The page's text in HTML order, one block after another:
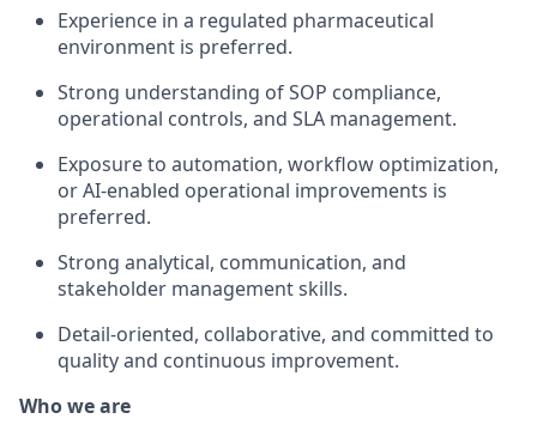
Experience in a regulated pharmaceutical
environment is preferred.
Strong understanding of SOP compliance,
operational controls, and SLA management.
Exposure to automation, workflow optimization,
or AI-enabled operational improvements is
preferred.
Strong analytical, communication, and
stakeholder management skills.
Detail-oriented, collaborative, and committed to
quality and continuous improvement.
Who we are